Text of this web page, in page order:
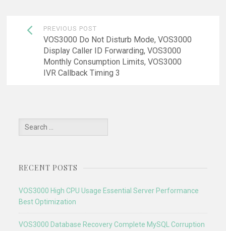
Post
navigation
PREVIOUS POST
VOS3000 Do Not Disturb Mode, VOS3000
Display Caller ID Forwarding, VOS3000
Monthly Consumption Limits, VOS3000
IVR Callback Timing 3
Search
for:
RECENT POSTS
VOS3000 High CPU Usage Essential Server Performance
Best Optimization
VOS3000 Database Recovery Complete MySQL Corruption